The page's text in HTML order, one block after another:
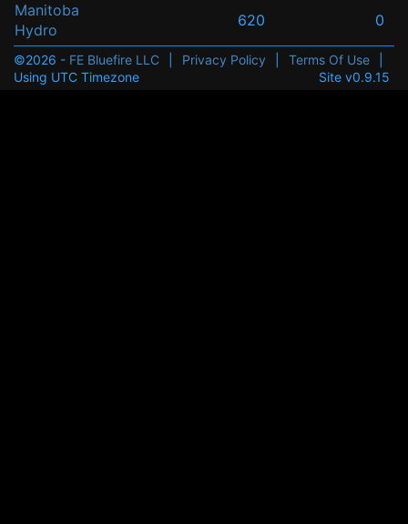
Manitoba
Hydro
620 0
©2026 - FE Bluefire LLC Privacy Policy Terms Of Use
Using UTC Timezone
Site v0.9.15